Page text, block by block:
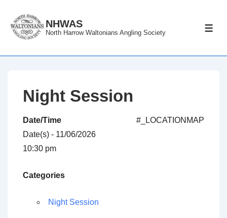
Skip
NHWAS
North Harrow Waltonians Angling Society
Night Session
#_LOCATIONMAP
Date/Time
Date(s) - 11/06/2026
10:30 pm
Categories
Night Session